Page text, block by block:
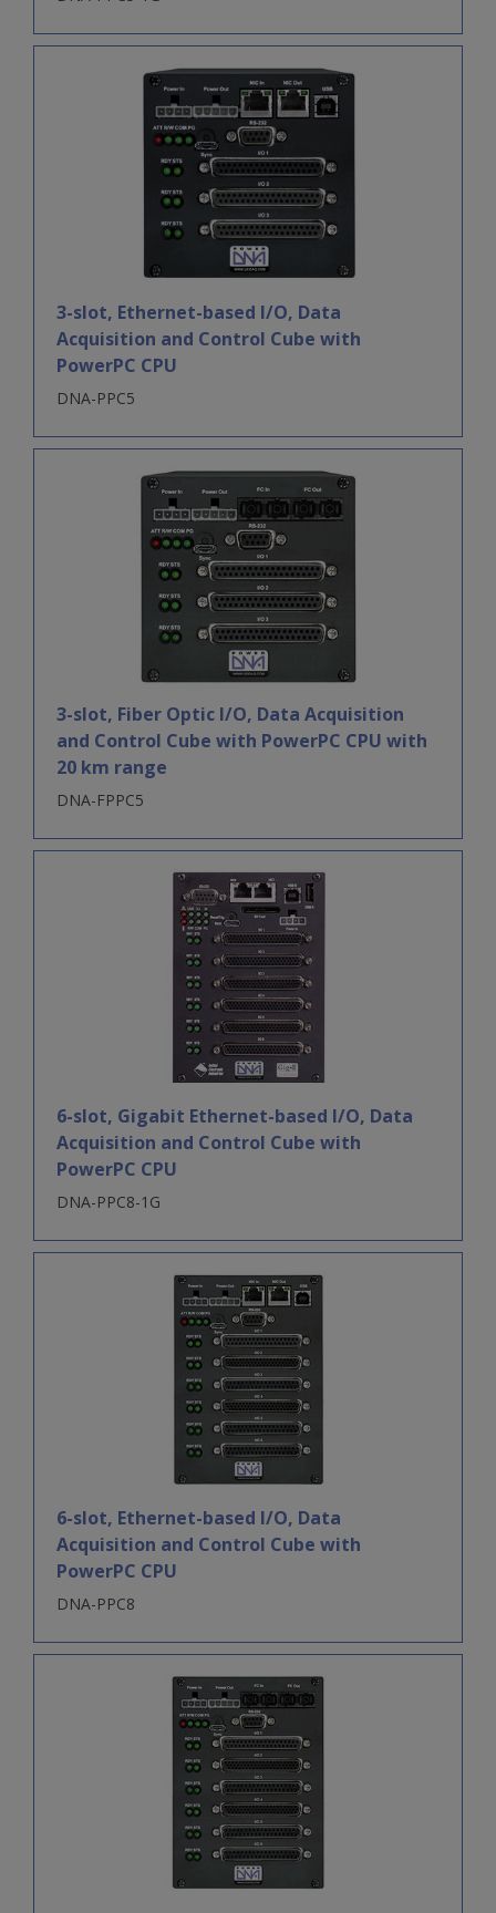
3-slot, Ethernet-based I/O, Data
Acquisition and Control Cube with
PowerPC CPU
DNA-PPC5
3-slot, Fiber Optic I/O, Data Acquisition
and Control Cube with PowerPC CPU with
20 km range
DNA-FPPC5
6-slot, Gigabit Ethernet-based I/O, Data
Acquisition and Control Cube with
PowerPC CPU
DNA-PPC8-1G
6-slot, Ethernet-based I/O, Data
Acquisition and Control Cube with
PowerPC CPU
DNA-PPC8